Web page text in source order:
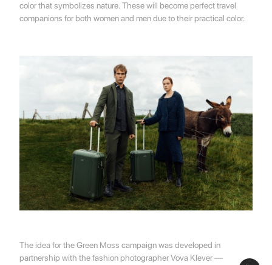
color that symbolizes nature. These will become perfect travel
companions for both women and men due to their practical color.
The idea for ​​the Green Moss campaign was developed in
partnership with the fashion photographer Vova Klever —